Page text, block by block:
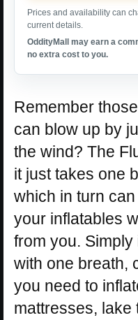
Prices and availability can
current details.
OddityMall may earn a
no extra cost to you.
Remember those
can blow up by
the wind? The
it just takes one
which in turn
your inflatables
from you.
with one breath,
you need to
mattresses, lake